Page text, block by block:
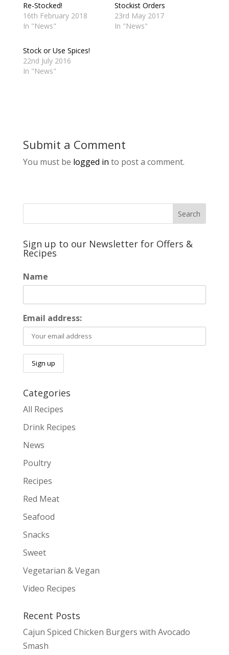
Re-Stocked!
16th February 2018
In "News"
Stockist Orders
23rd May 2017
In "News"
Stock or Use Spices!
22nd July 2016
In "News"
Submit a Comment
You must be logged in to post a comment.
Sign up to our Newsletter for Offers &
Recipes
Name
Email address:
Categories
All Recipes
Drink Recipes
News
Poultry
Recipes
Red Meat
Seafood
Snacks
Sweet
Vegetarian & Vegan
Video Recipes
Recent Posts
Cajun Spiced Chicken Burgers with Avocado
Smash